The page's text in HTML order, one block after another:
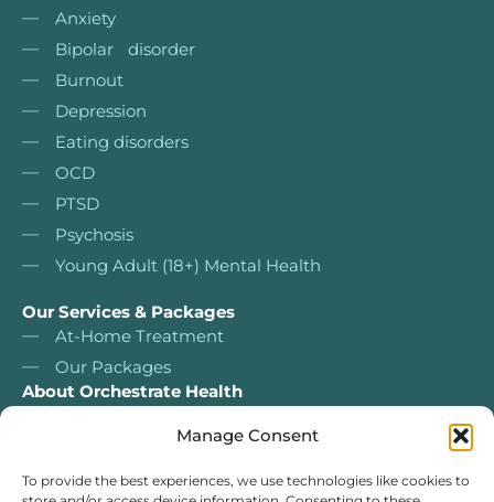
Manage Consent
To provide the best experiences, we use technologies like cookies to
Anxiety
Bipolar disorder
Burnout
Depression
Eating disorders
OCD
PTSD
Psychosis
Young Adult (18+) Mental Health
Our Services & Packages
At-Home Treatment
Our Packages
About Orchestrate Health
Nurse Led Services
Our services & packages